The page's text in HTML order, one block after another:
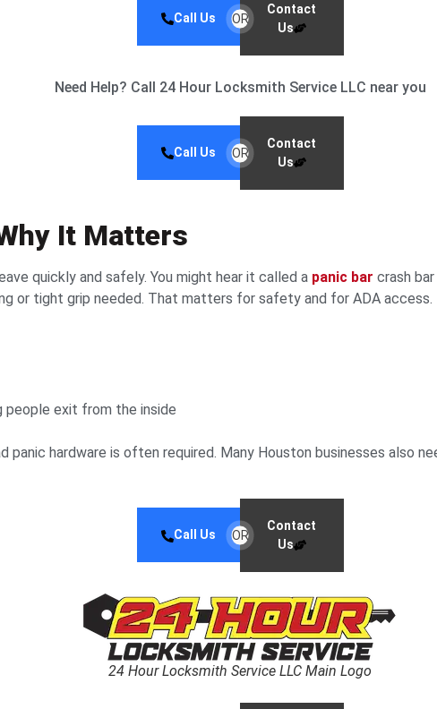
Call Us OR
Contact
Us
Need Help? Call 24 Hour Locksmith Service LLC near you
Call Us OR
Contact
Us
It Matters
quickly and safely. You might hear it called a panic bar crash
or tight grip needed. That matters for safety and for ADA access.
people exit from the inside
panic hardware is often required. Many Houston businesses also
Call Us OR
Contact
Us
24 Hour Locksmith Service LLC Main Logo